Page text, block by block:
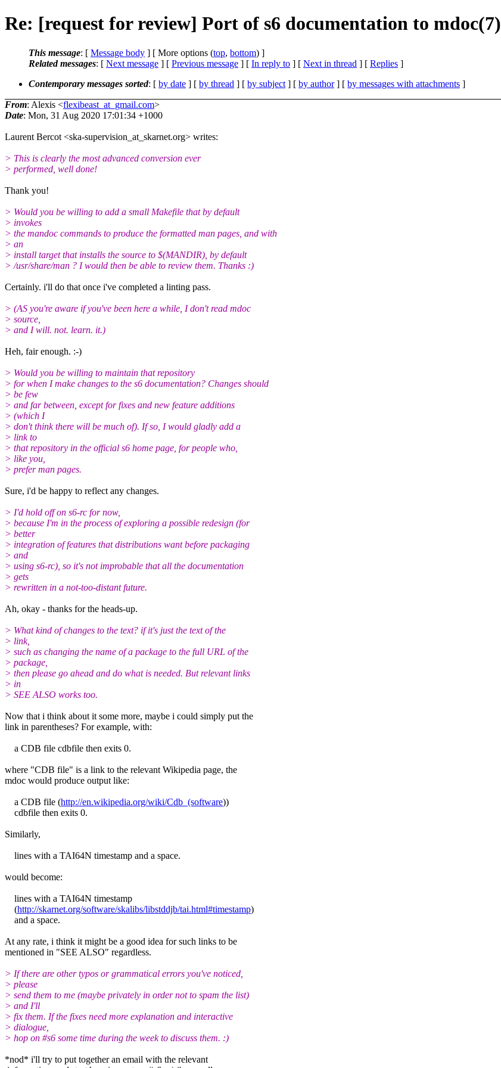
Re: [request for review] Port of s6 documentation to mdoc(7)
This message: [ Message body ] [ More options (top, bottom) ]
Related messages: [ Next message ] [ Previous message ] [ In reply to ] [ Next in thread ] [ Replies ]
Contemporary messages sorted: [ by date ] [ by thread ] [ by subject ] [ by author] [ by messages with attachments ]
From: Alexis <flexibeast_at_gmail.com>
Date: Mon, 31 Aug 2020 17:01:34 +1000
Laurent Bercot <ska-supervision_at_skarnet.org> writes:
> This is clearly the most advanced conversion ever
> performed, well done!
Thank you!
> Would you be willing to add a small Makefile that by default
> invokes
> the mandoc commands to produce the formatted man pages, and with
> an
> install target that installs the source to $(MANDIR), by default
> /usr/share/man ? I would then be able to review them. Thanks :)
Certainly. i'll do that once i've completed a linting pass.
> (AS you're aware if you've been here a while, I don't read mdoc
> source,
> and I will. not. learn. it.)
Heh, fair enough. :-)
> Would you be willing to maintain that repository
> for when I make changes to the s6 documentation? Changes should
> be few
> and far between, except for fixes and new feature additions
> (which I
> don't think there will be much of). If so, I would gladly add a
> link to
> that repository in the official s6 home page, for people who,
> like you,
> prefer man pages.
Sure, i'd be happy to reflect any changes.
> I'd hold off on s6-rc for now,
> because I'm in the process of exploring a possible redesign (for
> better
> integration of features that distributions want before packaging
> and
> using s6-rc), so it's not improbable that all the documentation
> gets
> rewritten in a not-too-distant future.
Ah, okay - thanks for the heads-up.
> What kind of changes to the text? if it's just the text of the
> link,
> such as changing the name of a package to the full URL of the
> package,
> then please go ahead and do what is needed. But relevant links
> in
> SEE ALSO works too.
Now that i think about it some more, maybe i could simply put the
link in parentheses? For example, with:
a CDB file cdbfile then exits 0.
where "CDB file" is a link to the relevant Wikipedia page, the
mdoc would produce output like:
a CDB file (http://en.wikipedia.org/wiki/Cdb_(software))
cdbfile then exits 0.
Similarly,
lines with a TAI64N timestamp and a space.
would become:
lines with a TAI64N timestamp
(http://skarnet.org/software/skalibs/libstddjb/tai.html#timestamp)
and a space.
At any rate, i think it might be a good idea for such links to be
mentioned in "SEE ALSO" regardless.
> If there are other typos or grammatical errors you've noticed,
> please
> send them to me (maybe privately in order not to spam the list)
> and I'll
> fix them. If the fixes need more explanation and interactive
> dialogue,
> hop on #s6 some time during the week to discuss them. :)
*nod* i'll try to put together an email with the relevant